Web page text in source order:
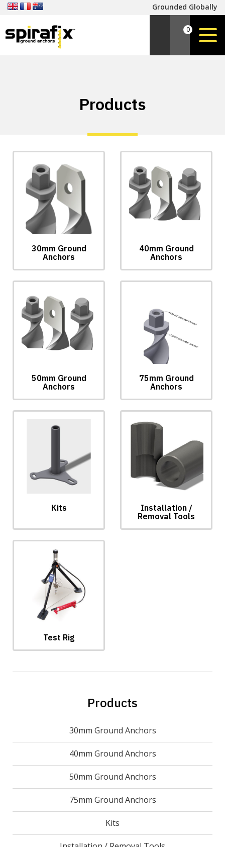
Grounded Globally
0
Products
30mm Ground
Anchors
40mm Ground
Anchors
50mm Ground
Anchors
75mm Ground
Anchors
Kits
Installation /
Removal Tools
Test Rig
Products
30mm Ground Anchors
40mm Ground Anchors
50mm Ground Anchors
75mm Ground Anchors
Kits